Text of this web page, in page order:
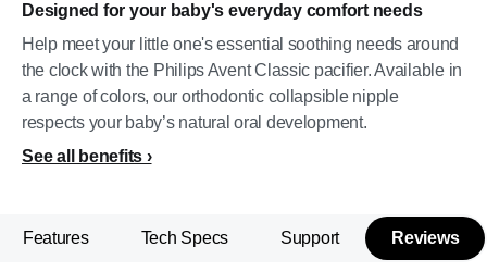
Designed for your baby's everyday comfort needs
Help meet your little one's essential soothing needs around
the clock with the Philips Avent Classic pacifier. Available in
a range of colors, our orthodontic collapsible nipple
respects your baby’s natural oral development.
See all benefits
Features Tech Specs Support Reviews